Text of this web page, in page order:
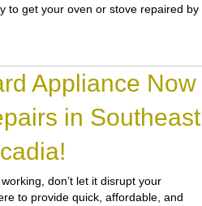
to get your oven or stove repaired by
Appliance Now
in Southeast
don’t let it disrupt your
to provide quick, affordable, and